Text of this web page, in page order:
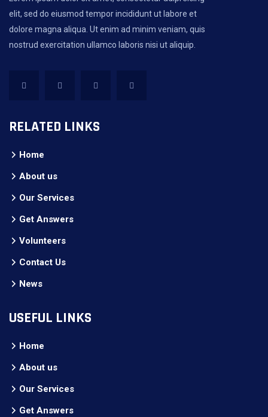
elit, sed do eiusmod tempor incididunt ut labore et
dolore magna aliqua. Ut enim ad minim veniam, quis
nostrud exercitation ullamco laboris nisi ut aliquip.
RELATED LINKS
Home
About us
Our Services
Get Answers
Volunteers
Contact Us
News
USEFUL LINKS
Home
About us
Our Services
Get Answers